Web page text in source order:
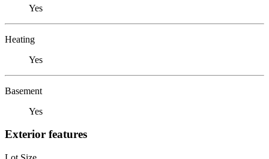
Yes
Heating
Yes
Basement
Yes
Exterior features